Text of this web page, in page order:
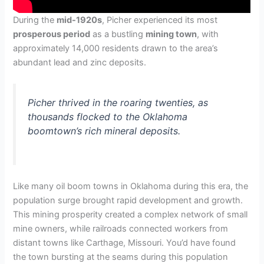
During the mid-1920s, Picher experienced its most
prosperous period as a bustling mining town, with
approximately 14,000 residents drawn to the area’s
abundant lead and zinc deposits.
Picher thrived in the roaring twenties, as
thousands flocked to the Oklahoma
boomtown’s rich mineral deposits.
Like many oil boom towns in Oklahoma during this era, the
population surge brought rapid development and growth.
This mining prosperity created a complex network of small
mine owners, while railroads connected workers from
distant towns like Carthage, Missouri. You’d have found
the town bursting at the seams during this population